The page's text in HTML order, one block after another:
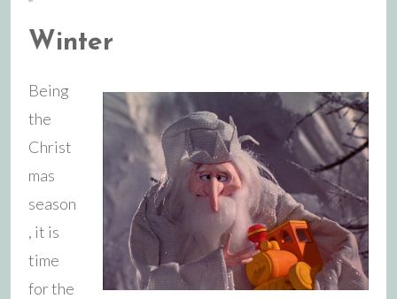
Winter
Being
the
Christ
mas
season
, it is
time
for the